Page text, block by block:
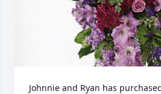
Johnnie and Ryan has